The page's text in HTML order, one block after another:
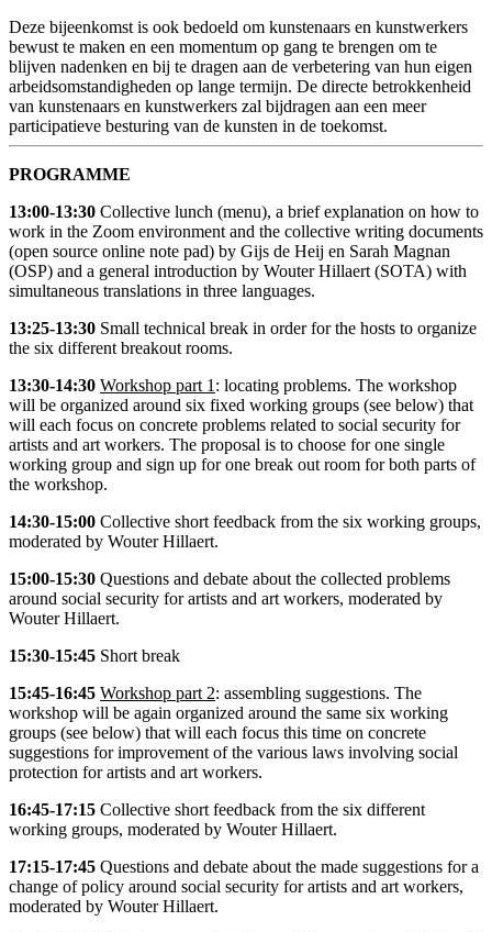
Deze bijeenkomst is ook bedoeld om kunstenaars en kunstwerkers
bewust te maken en een momentum op gang te brengen om te
blijven nadenken en bij te dragen aan de verbetering van hun eigen
arbeidsomstandigheden op lange termijn. De directe betrokkenheid
van kunstenaars en kunstwerkers zal bijdragen aan een meer
participatieve besturing van de kunsten in de toekomst.
PROGRAMME
13:00-13:30 Collective lunch (menu), a brief explanation on how to
work in the Zoom environment and the collective writing documents
(open source online note pad) by Gijs de Heij en Sarah Magnan
(OSP) and a general introduction by Wouter Hillaert (SOTA) with
simultaneous translations in three languages.
13:25-13:30 Small technical break in order for the hosts to organize
the six different breakout rooms.
13:30-14:30 Workshop part 1 : locating problems. The workshop
will be organized around six fixed working groups (see below) that
will each focus on concrete problems related to social security for
artists and art workers. The proposal is to choose for one single
working group and sign up for one break out room for both parts of
the workshop.
14:30-15:00 Collective short feedback from the six working groups,
moderated by Wouter Hillaert.
15:00-15:30 Questions and debate about the collected problems
around social security for artists and art workers, moderated by
Wouter Hillaert.
15:30-15:45 Short break
15:45-16:45 Workshop part 2: assembling suggestions. The
workshop will be again organized around the same six working
groups (see below) that will each focus this time on concrete
suggestions for improvement of the various laws involving social
protection for artists and art workers.
16:45-17:15 Collective short feedback from the six different
working groups, moderated by Wouter Hillaert.
17:15-17:45 Questions and debate about the made suggestions for a
change of policy around social security for artists and art workers,
moderated by Wouter Hillaert.